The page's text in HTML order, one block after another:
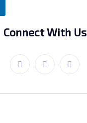
Connect With Us